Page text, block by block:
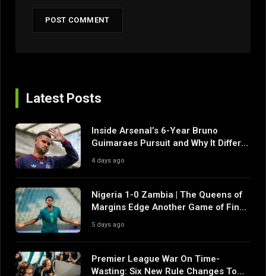
Latest Posts
Inside Arsenal’s 6-Year Bruno
Guimaraes Pursuit and Why It Differs
From Their Near Misses
4 days ago
Nigeria 1-0 Zambia | The Queens of
Margins Edge Another Game of Fine
Margins
5 days ago
Premier League War On Time-
Wasting: Six New Rule Changes To